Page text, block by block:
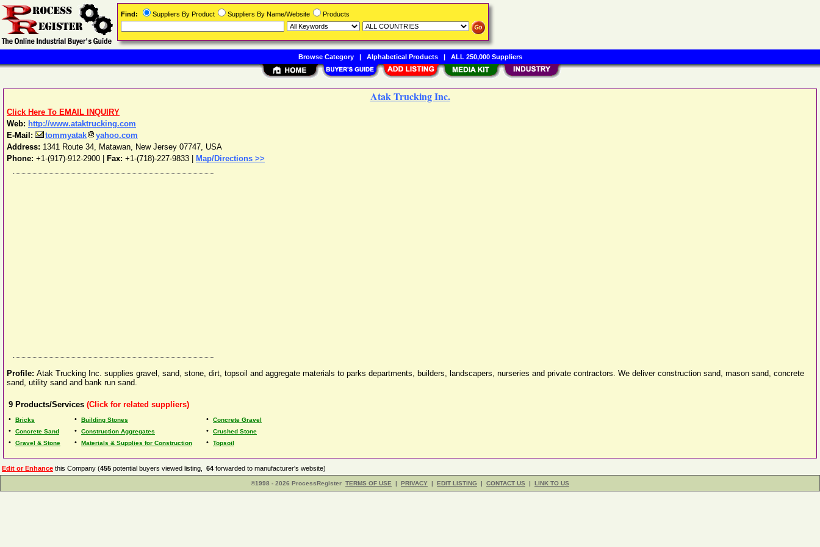
Atak Trucking Inc.
Click Here To EMAIL INQUIRY
Web: http://www.ataktrucking.com
E-Mail:
tommyatak
yahoo.com
Address: 1341 Route 34, Matawan, New Jersey 07747, USA
Phone: +1-(917)-912-2900 Fax: +1-(718)-227-9833 | Map/Directions >>
Profile: Atak Trucking Inc. supplies gravel, sand, stone, dirt, topsoil and aggregate materials to parks departments, builders, landscapers, nurseries and private contractors. We deliver construction sand, mason sand, concrete
sand, utility sand and bank run sand.
9 Products/Services (Click for related suppliers)
• Bricks • Building Stones • Concrete Gravel
• Concrete Sand • Construction Aggregates • Crushed Stone
• Gravel & Stone • Materials & Supplies for Construction • Topsoil
Edit or Enhance this Company (455 potential buyers viewed listing, 64 forwarded to manufacturer's website)
©1998 - 2026 ProcessRegister TERMS OF USE | PRIVACY | EDIT LISTING | CONTACT US | LINK TO US
Find: Suppliers By Product Suppliers By Name/Website Products
Browse Category| Alphabetical Products| ALL 250,000 Suppliers